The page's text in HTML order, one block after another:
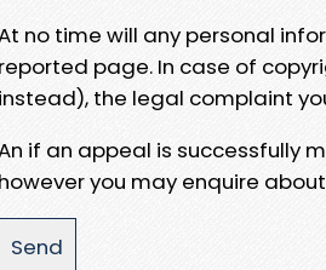
no time will any personal
reported page. In case of
instead), the legal complaint
if an appeal is successfully
however you may enquire